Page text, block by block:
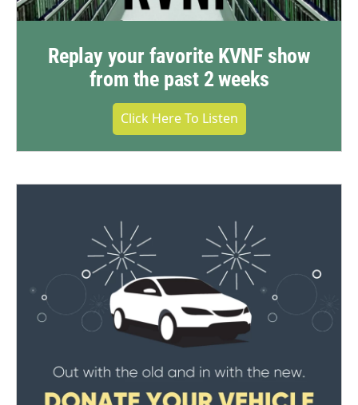
Replay your favorite KVNF show
from the past 2 weeks
Click Here To Listen